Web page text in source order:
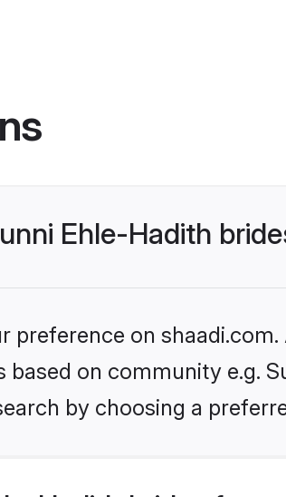
Ehle-Hadith
preference on
on community e.g.
by choosing a